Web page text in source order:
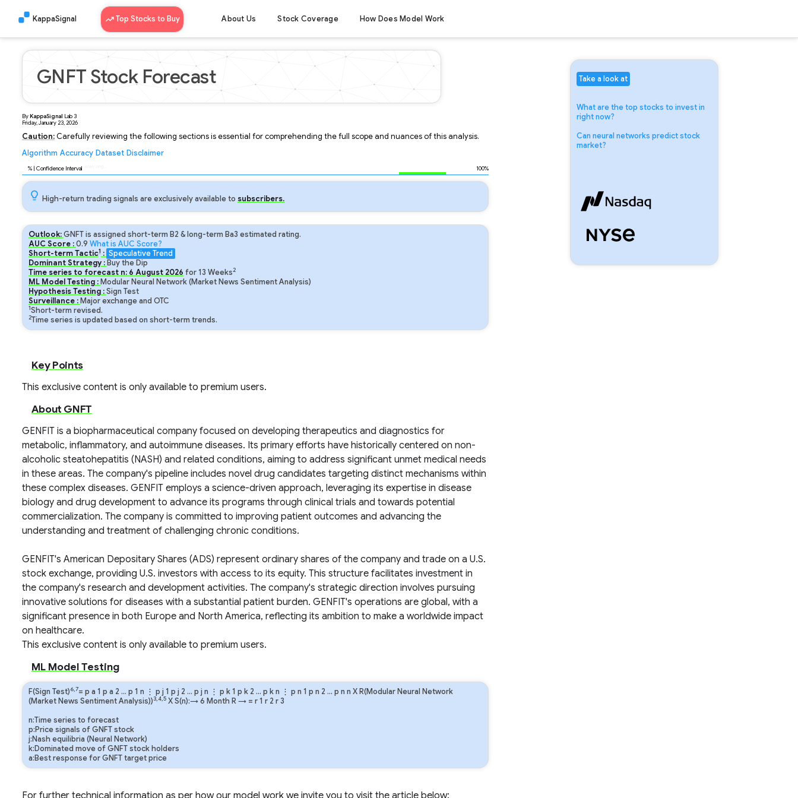
KappaSignal Top Stocks to Buy About Us Stock Coverage How Does Model Work
GNFT Stock Forecast
ByKappaSignal Lab 3
Friday, January 23, 2026
Caution:Carefully reviewing the following sections is essential for comprehending the full scope and nuances of this analysis.
Algorithm Accuracy Dataset Disclaimer
% | Confidence Interval 100%
High-return trading signals are exclusively available to subscribers.
Outlook:GNFT is assigned short-term B2 & long-term Ba3 estimated rating.
AUC Score :0.9 What is AUC Score?
Short-term Tactic1: Speculative Trend
Dominant Strategy : Buy the Dip
Time series to forecast n: 6 August 2026 for13 Weeks2
ML Model Testing : Modular Neural Network (Market News Sentiment Analysis)
Hypothesis Testing :Sign Test
Surveillance : Major exchange and OTC
1Short-term revised.
2Time series is updated based on short-term trends.
Key Points
This exclusive content is only available to premium users.
About GNFT
GENFIT is a biopharmaceutical company focused on developing therapeutics and diagnostics for
metabolic, inflammatory, and autoimmune diseases. Its primary efforts have historically centered on non-
alcoholic steatohepatitis (NASH) and related conditions, aiming to address significant unmet medical needs
in these areas. The company's pipeline includes novel drug candidates targeting distinct mechanisms within
these complex diseases. GENFIT employs a science-driven approach, leveraging its expertise in disease
biology and drug development to advance its programs through clinical trials and towards potential
commercialization. The company is committed to improving patient outcomes and advancing the
understanding and treatment of challenging chronic conditions.
GENFIT's American Depositary Shares (ADS) represent ordinary shares of the company and trade on a U.S.
stock exchange, providing U.S. investors with access to its equity. This structure facilitates investment in
the company's research and development activities. The company's strategic direction involves pursuing
innovative solutions for diseases with a substantial patient burden. GENFIT's operations are global, with a
significant presence in both Europe and North America, reflecting its ambition to make a worldwide impact
on healthcare.
This exclusive content is only available to premium users.
ML Model Testing
F(Sign Test)6,7= p a 1 p a 2 … p 1 n ⋮ p j 1 p j 2 … p j n ⋮ p k1 p k 2 … p kn ⋮ p n 1 p n 2 … p n n X R(Modular Neural Network
(Market News Sentiment Analysis))3,4,5X S(n):→ 6 Month R→ = r1 r 2 r3
n:Time series to forecast
p:Price signals of GNFT stock
j:Nash equilibria (Neural Network)
k:Dominated move of GNFT stock holders
a:Best response for GNFT target price
For further technical information as per how our model work we invite you to visit the article below:
Take a look at
What are the top stocks to invest in
right now?
Can neural networks predict stock
market?